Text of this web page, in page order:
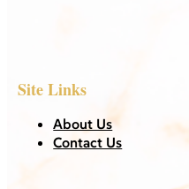
Site Links
About Us
Contact Us